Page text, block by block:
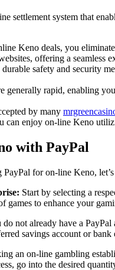
settlement system that
Keno deals, you
offering a seamless
safety and security
generally rapid, enabling
by many
can enjoy on-line Keno
with PayPal
for on-line Keno,
Start by selecting a
games to enhance your
not already have a
savings account or bank
an on-line gambling
go into the desired